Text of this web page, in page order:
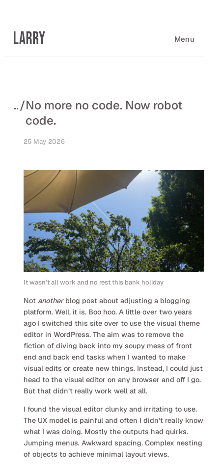
content
Menu
../No more no code. Now robot
code.
25 May 2026
It wasn’t all work and no rest this bank holiday
Not anotherblog post about adjusting a blogging
platform. Well, it is. Boo hoo. A little over two years
ago I switched this site over to use the visual theme
editor in WordPress. The aim was to remove the
fiction of diving back into my soupy mess of front
end and back end tasks when I wanted to make
visual edits or create new things. Instead, I could just
head to the visual editor on any browser and off I go.
But that didn’t really work well at all.
I found the visual editor clunky and irritating to use.
The UX model is painful and often I didn’t really know
what I was doing. Mostly the outputs had quirks.
Jumping menus. Awkward spacing. Complex nesting
of objects to achieve minimal layout views.